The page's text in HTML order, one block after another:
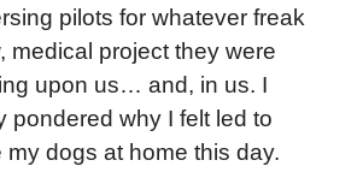
pilots for whatever freak
medical project they were
upon us… and, in us. I
pondered why I felt led to
my dogs at home this day.